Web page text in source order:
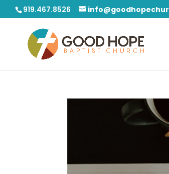
919.467.8526